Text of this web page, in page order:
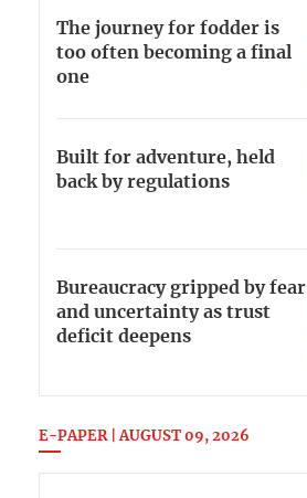
The journey for fodder is
too often becoming a final
one
Built for adventure, held
back by regulations
Bureaucracy gripped by fear
and uncertainty as trust
deficit deepens
E-PAPER | AUGUST 09, 2026